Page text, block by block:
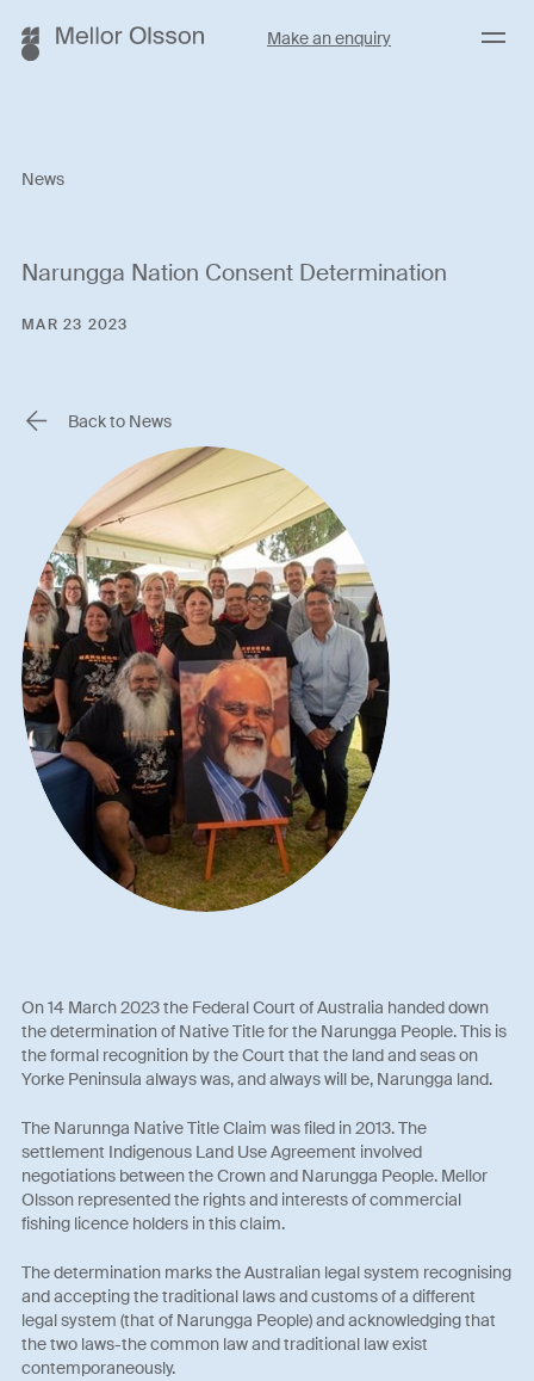
Make an enquiry Menu
News
Narungga Nation Consent Determination
MAR 23 2023
Back to News
On 14 March 2023 the Federal Court of Australia handed down
the determination of Native Title for the Narungga People. This is
the formal recognition by the Court that the land and seas on
Yorke Peninsula always was, and always will be, Narungga land.
The Narunnga Native Title Claim was filed in 2013. The
settlement Indigenous Land Use Agreement involved
negotiations between the Crown and Narungga People. Mellor
Olsson represented the rights and interests of commercial
fishing licence holders in this claim.
The determination marks the Australian legal system recognising
and accepting the traditional laws and customs of a different
legal system (that of Narungga People) and acknowledging that
the two laws-the common law and traditional law exist
contemporaneously.